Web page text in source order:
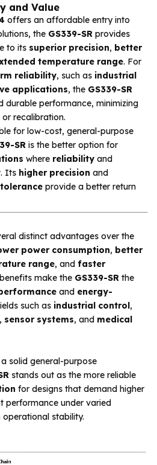
and Value
offers an affordable entry into
the GS339-SR provides
to its superior precision, better
temperature range. For
reliability, such as industrial
applications, the GS339-SR
durable performance, minimizing
recalibration.
for low-cost, general-purpose
SR is the better option for
where reliability and
Its higher precision and
provide a better return
distinct advantages over the
power consumption, better
range, and faster
make the GS339-SR the
and energy-
such as industrial control,
, sensor systems, and medical
a solid general-purpose
stands out as the more reliable
for designs that demand higher
performance under varied
stability.